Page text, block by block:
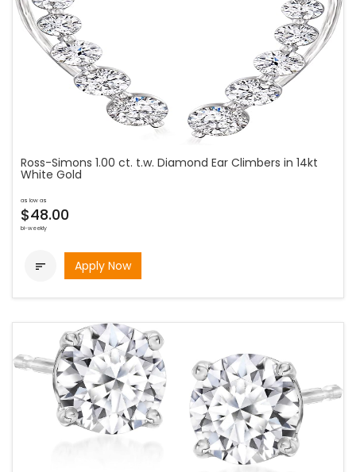
Ross-Simons 1.00 ct. t.w. Diamond Ear Climbers in 14kt
White Gold
as low as
$48.00
bi-weekly
 Apply Now